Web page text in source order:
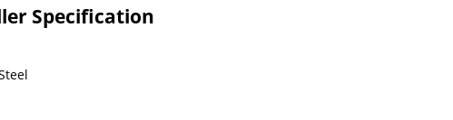
Specification